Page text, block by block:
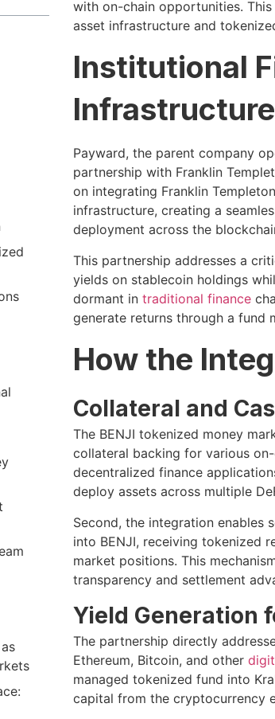
with on-chain opportunities.
asset infrastructure and
Institutional
Infrastructure
Payward, the parent company
partnership with Franklin
on integrating Franklin
infrastructure, creating a
deployment across the
This partnership addresses a
yields on stablecoin holdings
dormant in traditional finance
generate returns through a fund
How the
Collateral and
The BENJI tokenized money
collateral backing for various
decentralized finance
deploy assets across multiple
Second, the integration enables
into BENJI, receiving tokenized
market positions. This
transparency and settlement
Yield Generation
The partnership directly
Ethereum, Bitcoin, and other
managed tokenized fund into
capital from the cryptocurrency